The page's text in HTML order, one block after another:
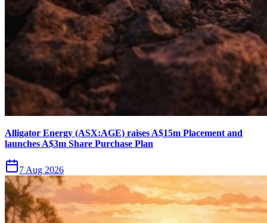
Alligator Energy (ASX:AGE) raises A$15m Placement and
launches A$3m Share Purchase Plan
7 Aug 2026